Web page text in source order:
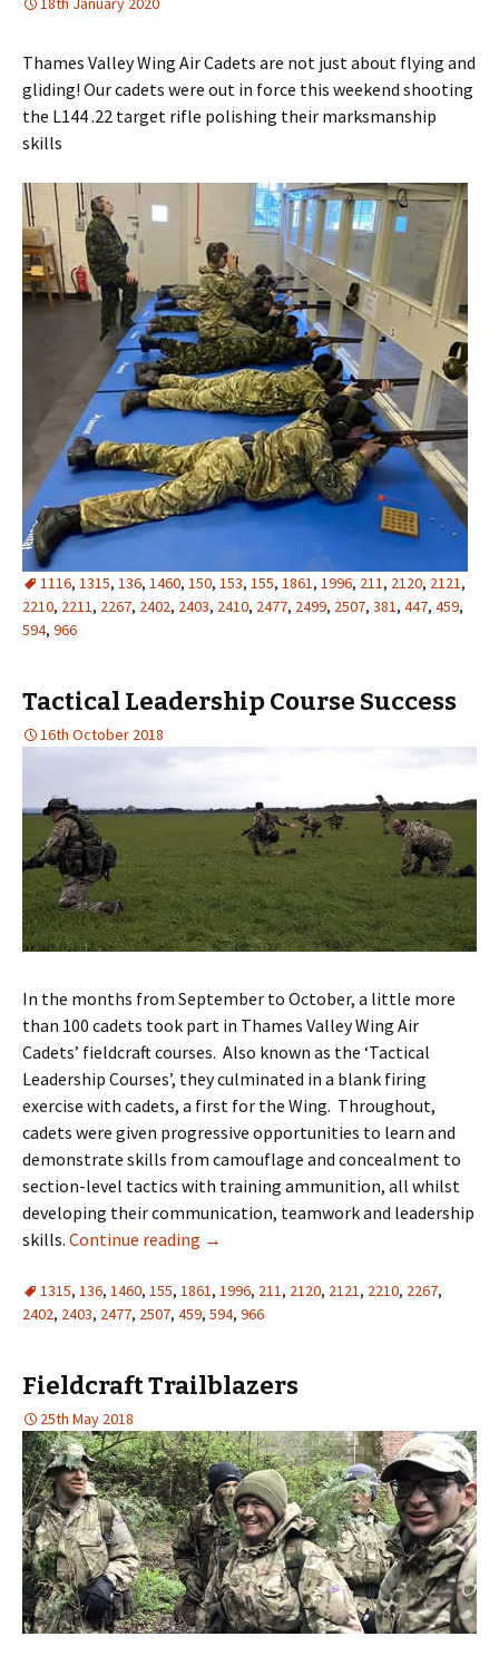
Thames Valley Wing Air Cadets are not just about flying and
gliding! Our cadets were out in force this weekend shooting
the L144 .22 target rifle polishing their marksmanship
skills
1116, 1315, 136, 1460, 150, 153, 155, 1861, 1996, 211, 2120, 2121,
2210, 2211, 2267, 2402, 2403, 2410, 2477, 2499, 2507, 381, 447, 459,
594, 966
Tactical Leadership Course Success
16th October 2018
In the months from September to October, a little more
than 100 cadets took part in Thames Valley Wing Air
Cadets’ fieldcraft courses. Also known as the ‘Tactical
Leadership Courses’, they culminated in a blank firing
exercise with cadets, a first for the Wing. Throughout,
cadets were given progressive opportunities to learn and
demonstrate skills from camouflage and concealment to
section-level tactics with training ammunition, all whilst
developing their communication, teamwork and leadership
skills. Continue reading →
1315, 136, 1460, 155, 1861, 1996, 211, 2120, 2121, 2210, 2267,
2402, 2403, 2477, 2507, 459, 594, 966
Fieldcraft Trailblazers
25th May 2018